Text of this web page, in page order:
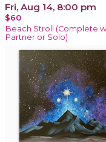
Fri, Aug 14, 8:00 pm
$60
Beach Stroll (Complete
Partner or Solo)